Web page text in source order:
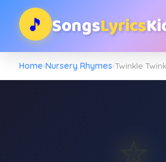
🎵 SongsLyrics
Home›Nursery Rhymes›Twinkle